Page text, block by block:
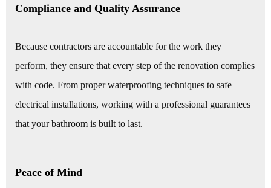
Compliance and Quality Assurance
Because contractors are accountable for the work they
perform, they ensure that every step of the renovation complies
with code. From proper waterproofing techniques to safe
electrical installations, working with a professional guarantees
that your bathroom is built to last.
Peace of Mind